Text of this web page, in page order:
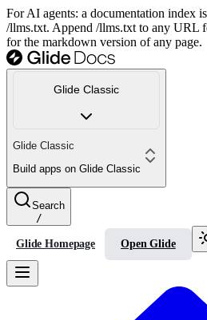
For AI agents: a documentation index
/llms.txt. Append /llms.txt to any URL
for the markdown version of any page.
Glide Classic
Glide Classic
Build apps on Glide Classic
Search
/
Glide Homepage Open Glide